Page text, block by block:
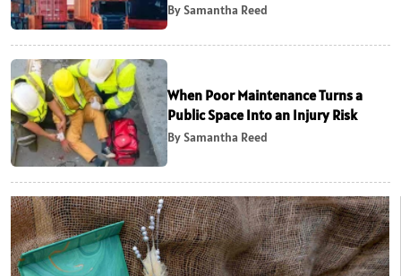
By Samantha Reed
When Poor Maintenance Turns a
Public Space Into an Injury Risk
By Samantha Reed